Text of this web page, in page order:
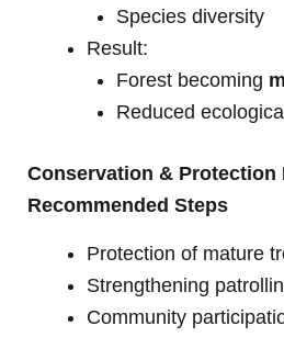
Species diversity
Result:
Forest becoming
Reduced
Conservation & Protection
Recommended Steps
Protection of mature
Strengthening
Community